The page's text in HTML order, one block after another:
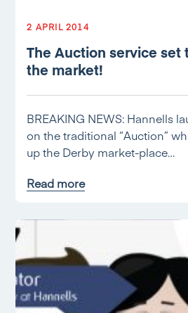
2 APRIL 2014
The Auction service set
the market!
BREAKING NEWS: Hannells
on the traditional “Auction”
up the Derby market-place…
Read more